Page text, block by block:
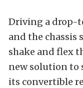
Driving a drop-
and the chassis
shake and flex
new solution to
its convertible